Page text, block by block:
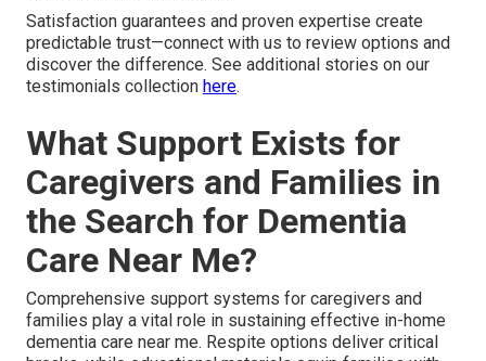
Satisfaction guarantees and proven expertise create
predictable trust—connect with us to review options and
discover the difference. See additional stories on our
testimonials collection here.
What Support Exists for
Caregivers and Families in
the Search for Dementia
Care Near Me?
Comprehensive support systems for caregivers and
families play a vital role in sustaining effective in-home
dementia care near me. Respite options deliver critical